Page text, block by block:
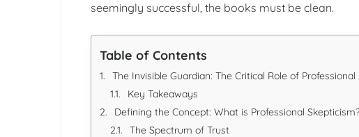
seemingly successful, the books must be clean.
Table of Contents
The Invisible Guardian: The Critical Role of
Key Takeaways
Defining the Concept: What is Professional
The Spectrum of Trust